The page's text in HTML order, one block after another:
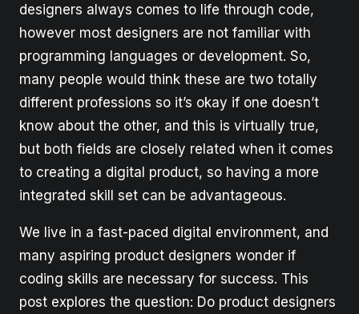
designers always comes to life through code,
however most designers are not familiar with
programming languages or development. So,
many people would think these are two totally
different professions so it’s okay if one doesn’t
know about the other, and this is virtually true,
but both fields are closely related when it comes
to creating a digital product, so having a more
integrated skill set can be advantageous.
We live in a fast-paced digital environment, and
many aspiring product designers wonder if
coding skills are necessary for success. This
post explores the question: Do product designers